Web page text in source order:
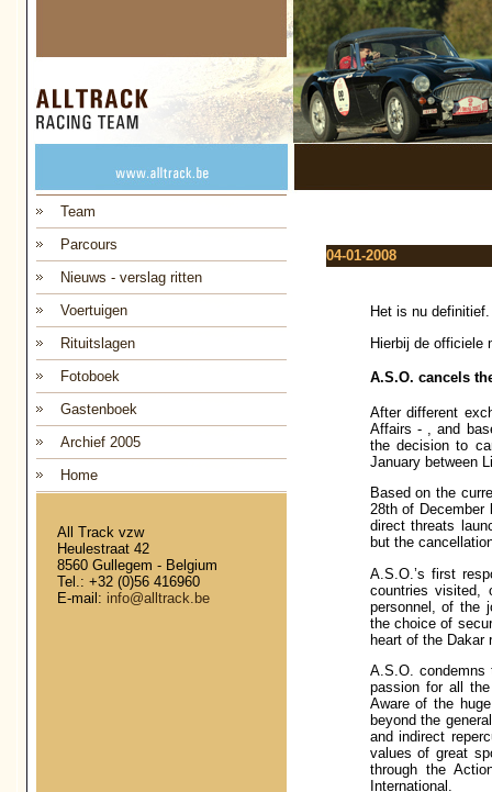
Team
Parcours
Nieuws - verslag ritten
Voertuigen
Rituitslagen
Fotoboek
Gastenboek
Archief 2005
Home
All Track vzw
Heulestraat 42
8560 Gullegem - Belgium
Tel.: +32 (0)56 416960
E-mail: info@alltrack.be
04-01-2008
Het is nu
Hierbij de officiele
A.S.O. cancels
After different
Affairs - , and
the decision to
January between
Based on the
28th of December
direct threats
but the
A.S.O.’s first
countries visited,
personnel, of the
the choice of
heart of the Dakar
A.S.O. condemns
passion for all
Aware of the
beyond the
and indirect
values of great
through the
International.